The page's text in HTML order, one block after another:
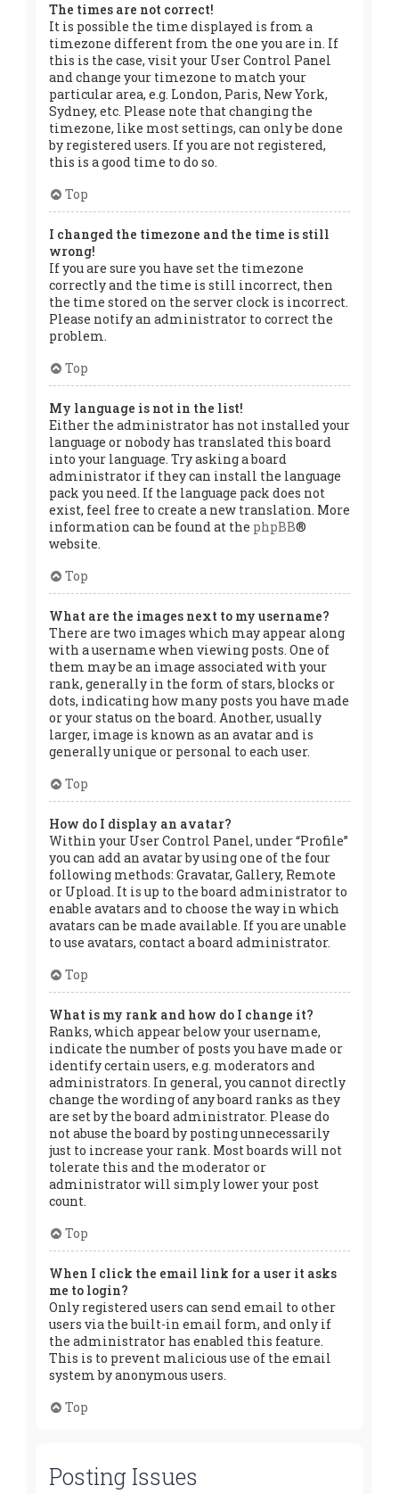
The times are not correct!
It is possible the time displayed is from a
timezone different from the one you are in. If
this is the case, visit your User Control Panel
and change your timezone to match your
particular area, e.g. London, Paris, New York,
Sydney, etc. Please note that changing the
timezone, like most settings, can only be done
by registered users. If you are not registered,
this is a good time to do so.
Top
I changed the timezone and the time is still
wrong!
If you are sure you have set the timezone
correctly and the time is still incorrect, then
the time stored on the server clock is incorrect.
Please notify an administrator to correct the
problem.
Top
My language is not in the list!
Either the administrator has not installed your
language or nobody has translated this board
into your language. Try asking a board
administrator if they can install the language
pack you need. If the language pack does not
exist, feel free to create a new translation. More
information can be found at the phpBB®
website.
Top
What are the images next to my username?
There are two images which may appear along
with a username when viewing posts. One of
them may be an image associated with your
rank, generally in the form of stars, blocks or
dots, indicating how many posts you have made
or your status on the board. Another, usually
larger, image is known as an avatar and is
generally unique or personal to each user.
Top
How do I display an avatar?
Within your User Control Panel, under “Profile”
you can add an avatar by using one of the four
following methods: Gravatar, Gallery, Remote
or Upload. It is up to the board administrator to
enable avatars and to choose the way in which
avatars can be made available. If you are unable
to use avatars, contact a board administrator.
Top
What is my rank and how do I change it?
Ranks, which appear below your username,
indicate the number of posts you have made or
identify certain users, e.g. moderators and
administrators. In general, you cannot directly
change the wording of any board ranks as they
are set by the board administrator. Please do
not abuse the board by posting unnecessarily
just to increase your rank. Most boards will not
tolerate this and the moderator or
administrator will simply lower your post
count.
Top
When I click the email link for a user it asks
me to login?
Only registered users can send email to other
users via the built-in email form, and only if
the administrator has enabled this feature.
This is to prevent malicious use of the email
system by anonymous users.
Top
Posting Issues